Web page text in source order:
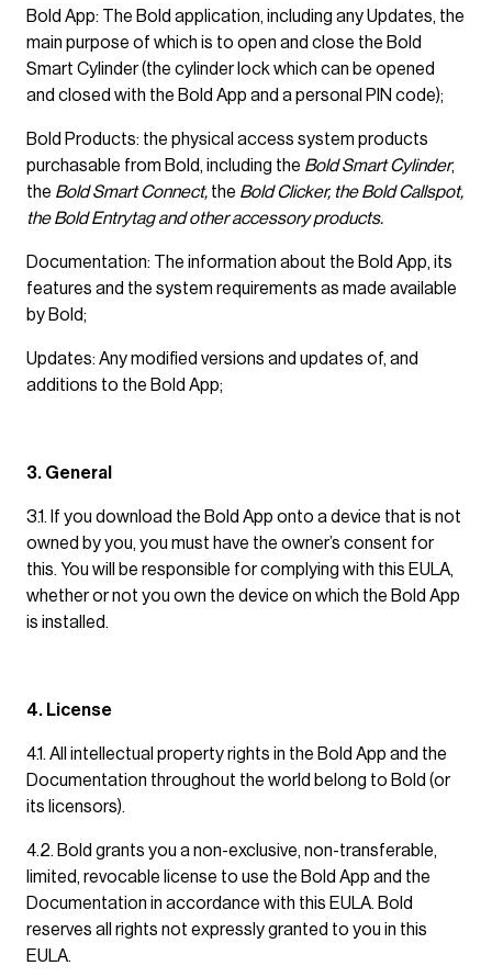
Bold App: The Bold application, including any Updates, the
main purpose of which is to open and close the Bold
Smart Cylinder (the cylinder lock which can be opened
and closed with the Bold App and a personal PIN code);
Bold Products: the physical access system products
purchasable from Bold, including the Bold Smart Cylinder,
the Bold Smart Connect, the Bold Clicker, the Bold Callspot,
the Bold Entrytag and other accessory products.
Documentation: The information about the Bold App, its
features and the system requirements as made available
by Bold;
Updates: Any modified versions and updates of, and
additions to the Bold App;
3. General
3.1. If you download the Bold App onto a device that is not
owned by you, you must have the owner’s consent for
this. You will be responsible for complying with this EULA,
whether or not you own the device on which the Bold App
is installed.
4. License
4.1. All intellectual property rights in the Bold App and the
Documentation throughout the world belong to Bold (or
its licensors).
4.2. Bold grants you a non-exclusive, non-transferable,
limited, revocable license to use the Bold App and the
Documentation in accordance with this EULA. Bold
reserves all rights not expressly granted to you in this
EULA.